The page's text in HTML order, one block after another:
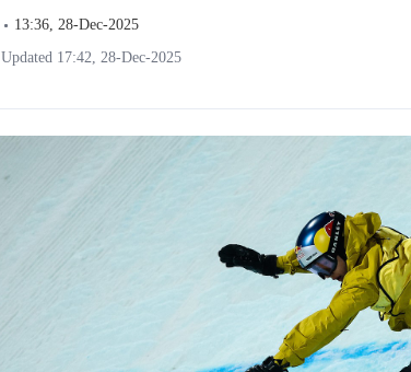
13:36, 28-Dec-2025
Updated 17:42, 28-Dec-2025